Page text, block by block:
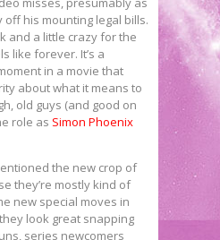
his mounting legal bills.
and a little crazy for the
like forever. It’s a
in a movie that
about what it means to
old guys (and good on
role as Simon Phoenix
the new crop of
they’re mostly kind of
new special moves in
look great snapping
series newcomers